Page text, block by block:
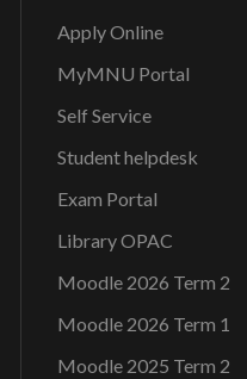
Apply Online
MyMNU Portal
Self Service
Student helpdesk
Exam Portal
Library OPAC
Moodle 2026 Term 2
Moodle 2026 Term 1
Moodle 2025 Term 2